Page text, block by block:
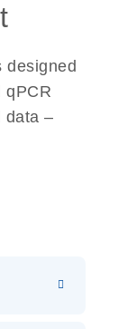
designed
qPCR
data –